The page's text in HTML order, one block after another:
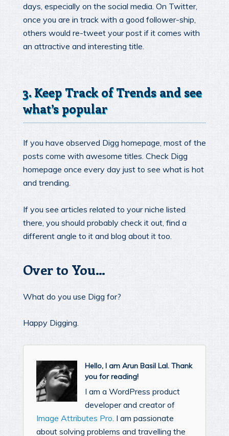
days, especially on the social media. On Twitter,
once you are in track with a good follower-ship,
others would re-tweet your post if it comes with
an attractive and interesting title.
3. Keep Track of Trends and see
what’s popular
If you have observed Digg homepage, most of the
posts come with awesome titles. Check Digg
homepage once every day just to see what is hot
and trending.
If you see articles related to your niche listed
there, you should probably check it out, find a
different angle to it and blog about it too.
Over to You…
What do you use Digg for?
Happy Digging.
Hello, I am Arun Basil Lal. Thank
you for reading!
I am a WordPress product
developer and creator of
Image Attributes Pro. I am passionate
about solving problems and travelling the